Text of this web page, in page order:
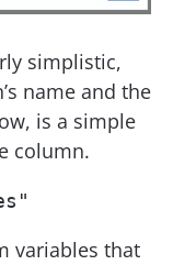
simplistic,
name and the
is a simple
column.
variables that